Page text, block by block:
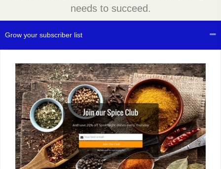
needs to succeed.
Grow your subscriber list